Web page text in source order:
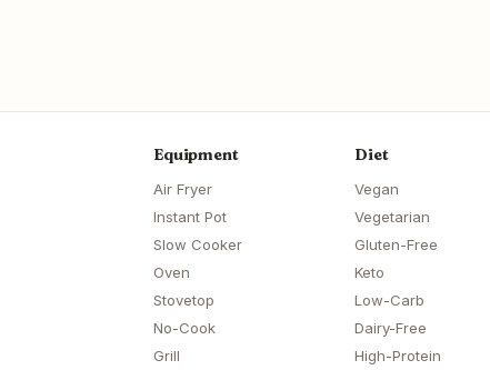
Equipment
Air Fryer
Instant Pot
Slow Cooker
Oven
Stovetop
No-Cook
Grill
Diet
Vegan
Vegetarian
Gluten-Free
Keto
Low-Carb
Dairy-Free
High-Protein